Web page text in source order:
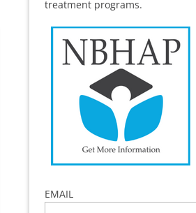
treatment programs.
EMAIL